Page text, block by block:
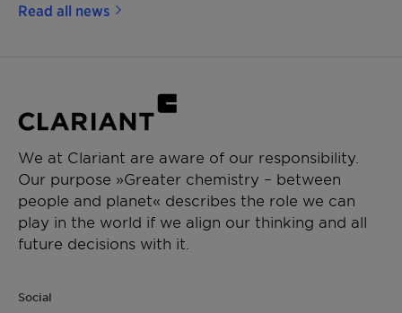
Read all news
We at Clariant are aware of our responsibility.
Our purpose »Greater chemistry – between
people and planet« describes the role we can
play in the world if we align our thinking and all
future decisions with it.
Social